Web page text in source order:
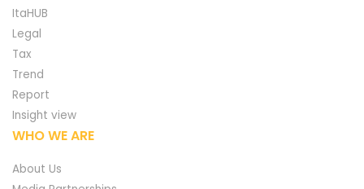
ItaHUB
Legal
Tax
Trend
Report
Insight view
WHO WE ARE
About Us